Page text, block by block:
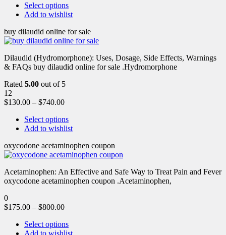
Select options
Add to wishlist
buy dilaudid online for sale
Dilaudid (Hydromorphone): Uses, Dosage, Side Effects, Warnings
& FAQs buy dilaudid online for sale .Hydromorphone
Rated 5.00 out of 5
12
$130.00 – $740.00
Select options
Add to wishlist
oxycodone acetaminophen coupon
Acetaminophen: An Effective and Safe Way to Treat Pain and Fever
oxycodone acetaminophen coupon .Acetaminophen,
0
$175.00 – $800.00
Select options
Add to wishlist